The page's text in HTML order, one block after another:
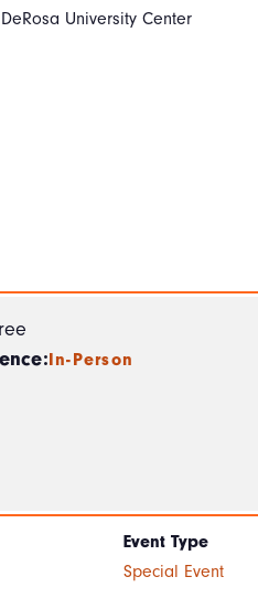
University Center
In-Person
Event Type
Special Event